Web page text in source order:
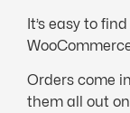
It’s easy to
Orders come
them all out